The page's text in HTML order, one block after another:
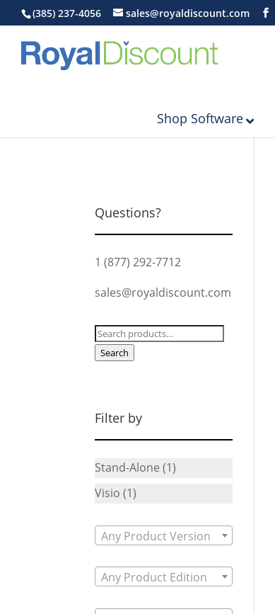
(385) 237-4056 sales@royaldiscount.com
Shop Software
Questions?
1 (877) 292-7712
sales@royaldiscount.com
Search
for:
Search
Filter by
Stand-Alone (1)
Visio (1)
Any Product Version
Any Product Edition